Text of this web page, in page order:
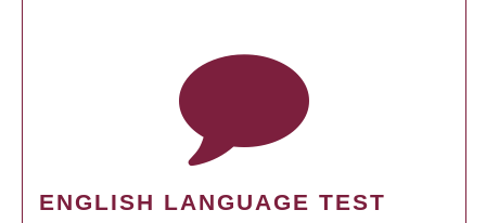
ENGLISH LANGUAGE TEST